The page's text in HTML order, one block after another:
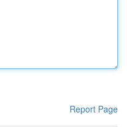
Report Page